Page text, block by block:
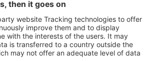
Society of Psychology
Dr. Ellen Schmid October 23, 2019
and Female Leadership Trainer
Hörmann Empowers Students to Not
SMART Goals, but HEART Goals